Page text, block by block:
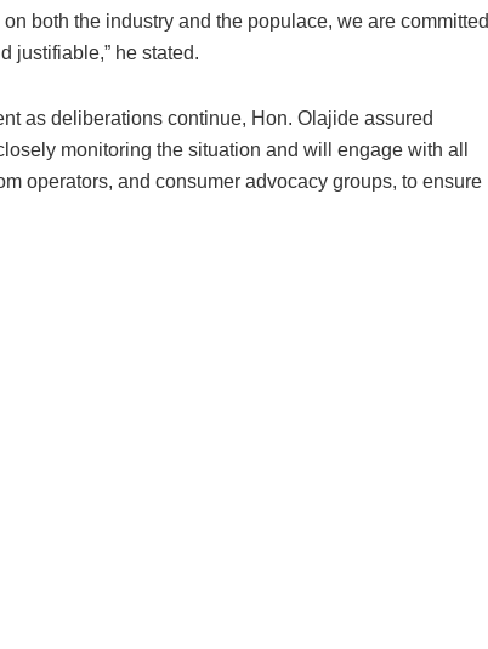
on both the industry and the populace, we are committed
justifiable,” he stated.
as deliberations continue, Hon. Olajide assured
monitoring the situation and will engage with all
operators, and consumer advocacy groups, to ensure